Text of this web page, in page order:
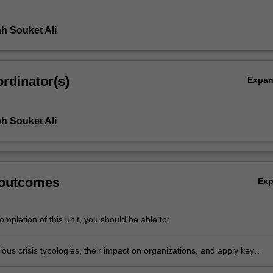
Souket Ali
Souket Ali
of this unit, you should be able to:
crisis typologies, their impact on organizations, and apply key